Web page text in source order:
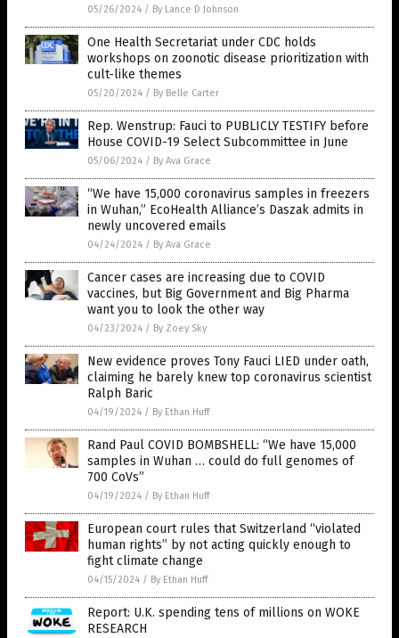
05/26/2024 / By Lance D Johnson
One Health Secretariat under CDC holds
workshops on zoonotic disease prioritization with
cult-like themes
05/20/2024 / By Belle Carter
Rep. Wenstrup: Fauci to PUBLICLY TESTIFY before
House COVID-19 Select Subcommittee in June
05/06/2024 / By Ava Grace
“We have 15,000 coronavirus samples in freezers
in Wuhan,” EcoHealth Alliance’s Daszak admits in
newly uncovered emails
04/24/2024 / By Ava Grace
Cancer cases are increasing due to COVID
vaccines, but Big Government and Big Pharma
want you to look the other way
04/23/2024 / By Zoey Sky
New evidence proves Tony Fauci LIED under oath,
claiming he barely knew top coronavirus scientist
Ralph Baric
04/19/2024 / By Ethan Huff
Rand Paul COVID BOMBSHELL: “We have 15,000
samples in Wuhan … could do full genomes of
700 CoVs”
04/19/2024 / By Ethan Huff
European court rules that Switzerland “violated
human rights” by not acting quickly enough to
fight climate change
04/15/2024 / By Ethan Huff
Report: U.K. spending tens of millions on WOKE
RESEARCH